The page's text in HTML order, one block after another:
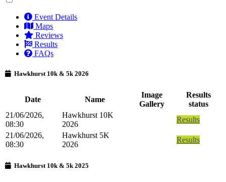
Event Details
Maps
Reviews
Results
FAQs
Hawkhurst 10k & 5k 2026
Date Name
Image
Gallery
Results
status
21/06/2026,
08:30
Hawkhurst 10K
2026
Results
21/06/2026,
08:30
Hawkhurst 5K
2026
Results
Hawkhurst 10k & 5k 2025